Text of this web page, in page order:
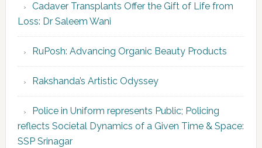
Cadaver Transplants Offer the Gift of Life from
Loss: Dr Saleem Wani
RuPosh: Advancing Organic Beauty Products
Rakshanda’s Artistic Odyssey
Police in Uniform represents Public; Policing
reflects Societal Dynamics of a Given Time & Space:
SSP Srinagar